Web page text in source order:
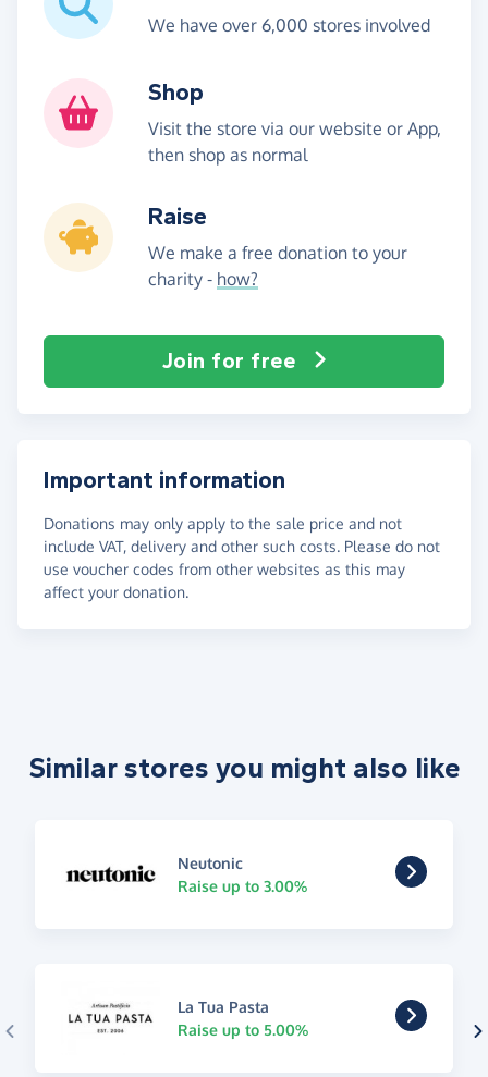
We have over 6,000 stores involved
Shop
Visit the store via our website or App,
then shop as normal
Raise
We make a free donation to your
charity - how?
Join for free
Important information
Donations may only apply to the sale price and not
include VAT, delivery and other such costs. Please do not
use voucher codes from other websites as this may
affect your donation.
Similar stores you might also like
Neutonic
Raise up to 3.00%
La Tua Pasta
Raise up to 5.00%